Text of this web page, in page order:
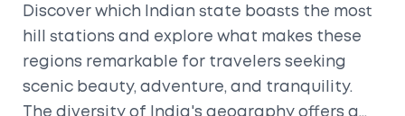
Discover which Indian state boasts the most
hill stations and explore what makes these
regions remarkable for travelers seeking
scenic beauty, adventure, and tranquility.
The diversity of India's geography offers a